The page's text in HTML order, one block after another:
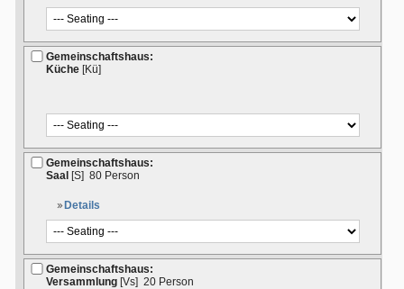
Gemeinschaftshaus:
Küche [Kü]
Gemeinschaftshaus:
Saal [S] 80 Person
Details
Gemeinschaftshaus:
Versammlung [Vs] 20 Person